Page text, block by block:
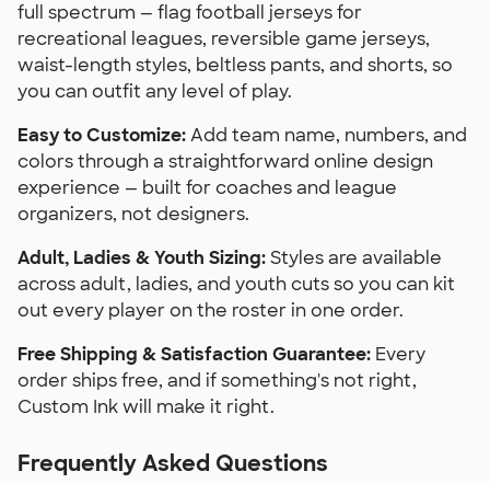
full spectrum — flag football jerseys for
recreational leagues, reversible game jerseys,
waist-length styles, beltless pants, and shorts, so
you can outfit any level of play.
Easy to Customize:Add team name, numbers, and
colors through a straightforward online design
experience — built for coaches and league
organizers, not designers.
Adult, Ladies & Youth Sizing:Styles are available
across adult, ladies, and youth cuts so you can kit
out every player on the roster in one order.
Free Shipping & Satisfaction Guarantee: Every
order ships free, and if something's not right,
Custom Ink will make it right.
Frequently Asked Questions